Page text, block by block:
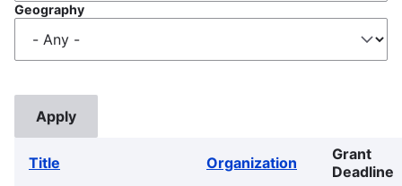
Geography
Title Organization
Grant
Deadline